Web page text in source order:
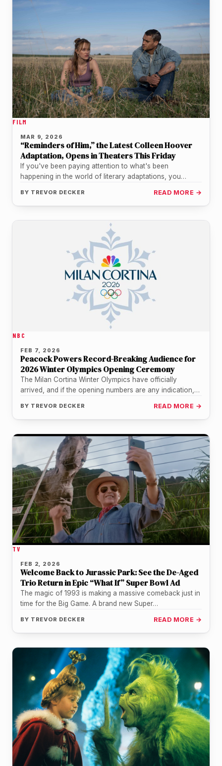
FILM
MAR 9, 2026
“Reminders of Him,” the Latest Colleen Hoover
Adaptation, Opens in Theaters This Friday
If you've been paying attention to what's been
happening in the world of literary adaptations, you
BY TREVOR DECKER READ MORE →
NBC
FEB 7, 2026
Peacock Powers Record-Breaking Audience for
2026 Winter Olympics Opening Ceremony
The Milan Cortina Winter Olympics have officially
arrived, and if the opening numbers are any indication,
BY TREVOR DECKER READ MORE →
TV
FEB 2, 2026
Welcome Back to Jurassic Park: See the De-Aged
Trio Return in Epic “What If” Super Bowl Ad
The magic of 1993 is making a massive comeback just in
time for the Big Game. A brand new Super…
BY TREVOR DECKER READ MORE →